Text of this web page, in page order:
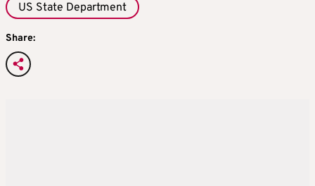
US State Department
Share: